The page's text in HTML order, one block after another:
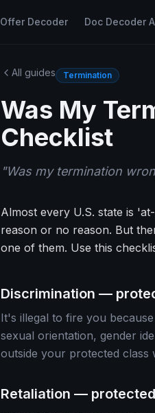
Offer Decoder Doc Decoder
All guides Termination
Was My
Checklist
"Was my termination
Almost every U.S. state is
reason or no reason. But
one of them. Use this
Discrimination —
It's illegal to fire you
sexual orientation, gender
outside your protected class
Retaliation —